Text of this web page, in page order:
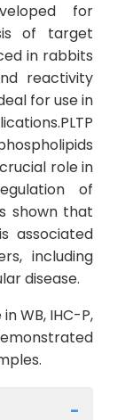
for
of target
in rabbits
reactivity
for use in
role in
of
shown that
associated
including
disease.
WB, IHC-P,